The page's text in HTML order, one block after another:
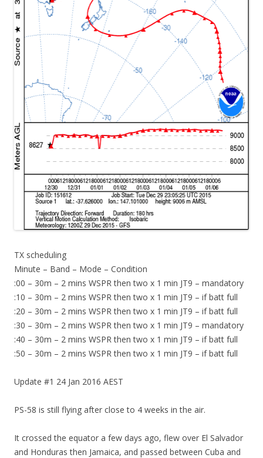
TX scheduling
Minute – Band – Mode – Condition
:00 – 30m – 2 mins WSPR then two x 1 min JT9 – mandatory
:10 – 30m – 2 mins WSPR then two x 1 min JT9 – if batt full
:20 – 30m – 2 mins WSPR then two x 1 min JT9 – if batt full
:30 – 30m – 2 mins WSPR then two x 1 min JT9 – mandatory
:40 – 30m – 2 mins WSPR then two x 1 min JT9 – if batt full
:50 – 30m – 2 mins WSPR then two x 1 min JT9 – if batt full
Update #1 24 Jan 2016 AEST
PS-58 is still flying after close to 4 weeks in the air.
It crossed the equator a few days ago, flew over El Salvador
and Honduras then Jamaica, and passed between Cuba and